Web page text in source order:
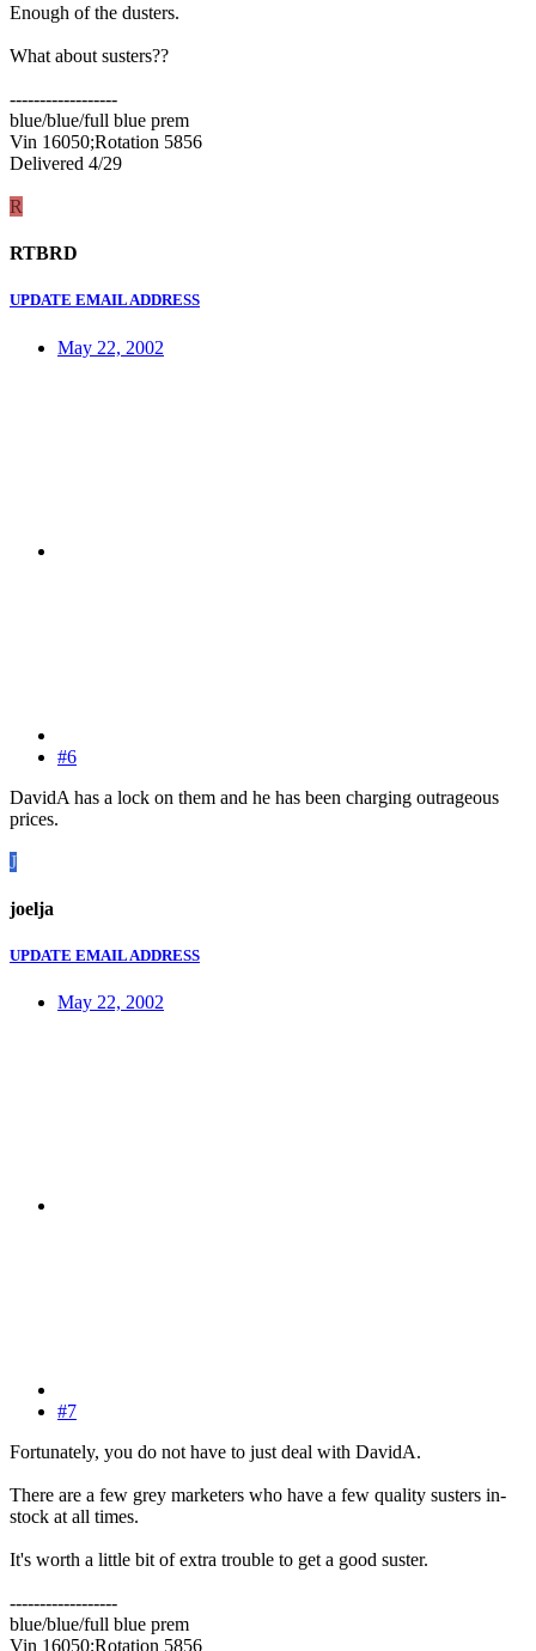
Enough of the dusters.
What about susters??
------------------
blue/blue/full blue prem
Vin 16050;Rotation 5856
Delivered 4/29
R
RTBRD
UPDATE EMAIL ADDRESS
May 22, 2002
#6
DavidA has a lock on them and he has been charging outrageous
prices.
J
joelja
UPDATE EMAIL ADDRESS
May 22, 2002
#7
Fortunately, you do not have to just deal with DavidA.
There are a few grey marketers who have a few quality susters in-
stock at all times.
It's worth a little bit of extra trouble to get a good suster.
------------------
blue/blue/full blue prem
Vin 16050;Rotation 5856